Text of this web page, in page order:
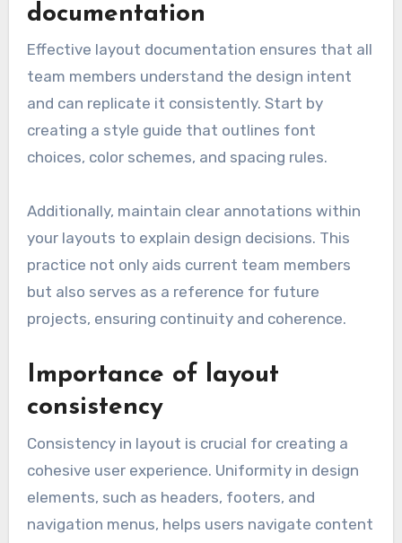
documentation
Effective layout documentation ensures that all
team members understand the design intent
and can replicate it consistently. Start by
creating a style guide that outlines font
choices, color schemes, and spacing rules.
Additionally, maintain clear annotations within
your layouts to explain design decisions. This
practice not only aids current team members
but also serves as a reference for future
projects, ensuring continuity and coherence.
Importance of layout
consistency
Consistency in layout is crucial for creating a
cohesive user experience. Uniformity in design
elements, such as headers, footers, and
navigation menus, helps users navigate content